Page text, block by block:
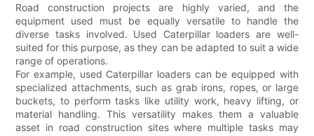
Road construction projects are highly varied, and the
equipment used must be equally versatile to handle the
diverse tasks involved. Used Caterpillar loaders are well-
suited for this purpose, as they can be adapted to suit a wide
range of operations.
For example, used Caterpillar loaders can be equipped with
specialized attachments, such as grab irons, ropes, or large
buckets, to perform tasks like utility work, heavy lifting, or
material handling. This versatility makes them a valuable
asset in road construction sites where multiple tasks may